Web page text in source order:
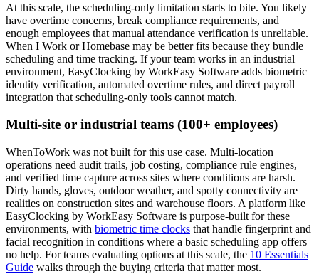
At this scale, the scheduling-only limitation starts to bite. You likely
have overtime concerns, break compliance requirements, and
enough employees that manual attendance verification is unreliable.
When I Work or Homebase may be better fits because they bundle
scheduling and time tracking. If your team works in an industrial
environment, EasyClocking by WorkEasy Software adds biometric
identity verification, automated overtime rules, and direct payroll
integration that scheduling-only tools cannot match.
Multi-site or industrial teams (100+ employees)
WhenToWork was not built for this use case. Multi-location
operations need audit trails, job costing, compliance rule engines,
and verified time capture across sites where conditions are harsh.
Dirty hands, gloves, outdoor weather, and spotty connectivity are
realities on construction sites and warehouse floors. A platform like
EasyClocking by WorkEasy Software is purpose-built for these
environments, with biometric time clocks that handle fingerprint and
facial recognition in conditions where a basic scheduling app offers
no help. For teams evaluating options at this scale, the 10 Essentials
Guide walks through the buying criteria that matter most.